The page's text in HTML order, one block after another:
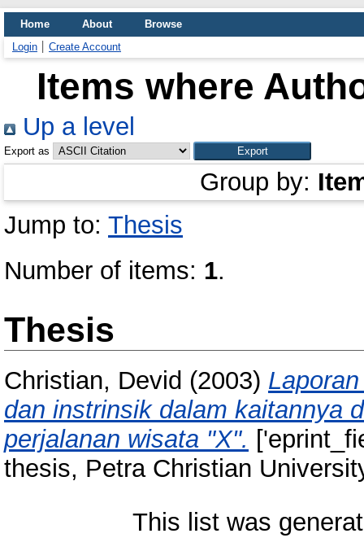
Home About
Browse
Login
Create Account
Items where
Up a level
Export as
Group by:
Jump to: Thesis
Number of items: 1.
Thesis
Christian, Devid (2003)
dan instrinsik dalam kaitannya
perjalanan wisata "X".
thesis, Petra Christian
This list was